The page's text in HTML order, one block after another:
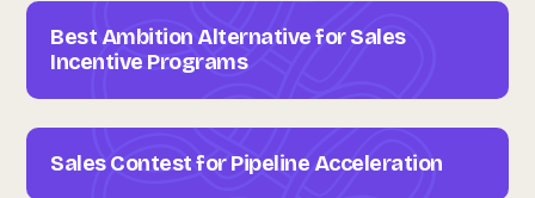
Best Ambition Alternative for Sales
Incentive Programs
Sales Contest for Pipeline Acceleration